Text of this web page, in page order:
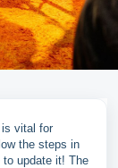
is vital for
the steps in
update it! The